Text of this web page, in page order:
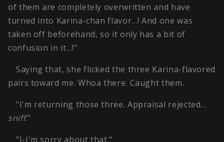
of them are completely overwritten and have
turned into Karina-chan flavor…! And one was
taken off beforehand, so it only has a bit of
confusion in it…!"
Saying that, she flicked the three Karina-flavored
pairs toward me. Whoa there. Caught them.
"I'm returning those three. Appraisal rejected…
sniff."
"I-I'm sorry about that."